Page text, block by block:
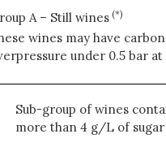
A – Still wines (*)
wines may have
under 0.5 bar at
Sub-group of wines
more than 4 g/L of sugar